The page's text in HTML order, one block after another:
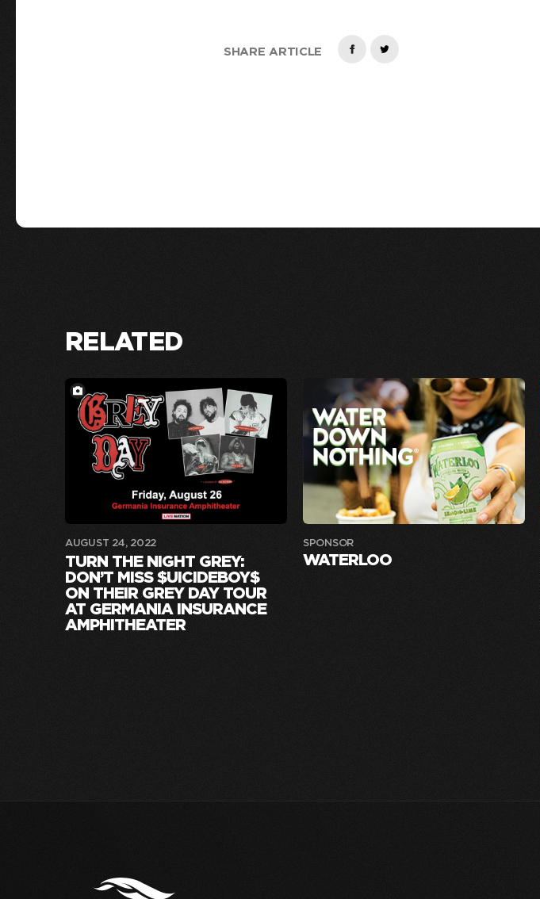
SHARE ARTICLE
RELATED
AUGUST 24, 2022
TURN THE NIGHT GREY:
DON’T MISS $UICIDEBOY$
ON THEIR GREY DAY TOUR
AT GERMANIA INSURANCE
AMPHITHEATER
SPONSOR
WATERLOO